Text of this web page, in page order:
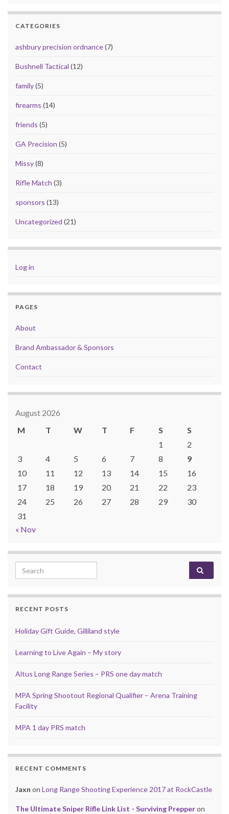
CATEGORIES
ashbury precision ordnance(7)
Bushnell Tactical (12)
family(5)
firearms (14)
friends (5)
GA Precision (5)
Missy(8)
Rifle Match (3)
sponsors (13)
Uncategorized (21)
Log in
PAGES
About
Brand Ambassador & Sponsors
Contact
August 2026
M
T W T F S
S
1
2
3
4 5 6 7 8
9
10
11 12 13 14 15
16
17
18 19 20 21 22
23
24
25 26 27 28 29
30
31
« Nov
Search for:
RECENT POSTS
Holiday Gift Guide, Gilliland style
Learning to Live Again – My story
Altus Long Range Series – PRS one day match
MPA Spring Shootout Regional Qualifier – Arena Training
Facility
MPA 1 day PRS match
RECENT COMMENTS
Jaxn on Long Range Shooting Experience 2017 at RockCastle
The Ultimate Sniper Rifle Link List - Surviving Prepperon